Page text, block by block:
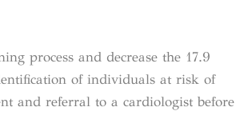
process and decrease the 17.9
of individuals at risk of
and referral to a cardiologist before